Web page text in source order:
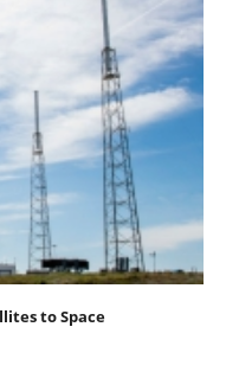
to Space